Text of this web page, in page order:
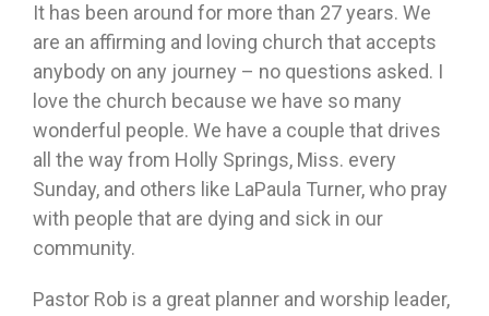
It has been around for more than 27 years. We
are an affirming and loving church that accepts
anybody on any journey – no questions asked. I
love the church because we have so many
wonderful people. We have a couple that drives
all the way from Holly Springs, Miss. every
Sunday, and others like LaPaula Turner, who pray
with people that are dying and sick in our
community.
Pastor Rob is a great planner and worship leader,